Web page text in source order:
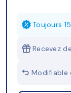
Toujours
Recevez
Modifiable